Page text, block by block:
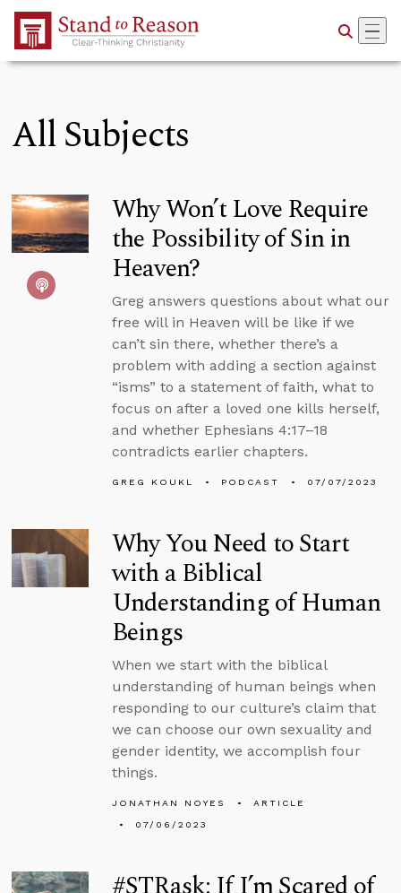
Skip to Main Content
All Subjects
Why Won’t Love Require
the Possibility of Sin in
Heaven?
Greg answers questions about what our
free will in Heaven will be like if we
can’t sin there, whether there’s a
problem with adding a section against
“isms” to a statement of faith, what to
focus on after a loved one kills herself,
and whether Ephesians 4:17–18
contradicts earlier chapters.
GREG KOUKL PODCAST 07/07/2023
Why You Need to Start
with a Biblical
Understanding of Human
Beings
When we start with the biblical
understanding of human beings when
responding to our culture’s claim that
we can choose our own sexuality and
gender identity, we accomplish four
things.
JONATHAN NOYES
ARTICLE
07/06/2023